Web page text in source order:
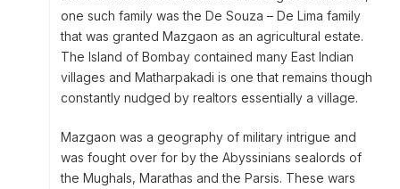
one such family was the De Souza – De Lima family
that was granted Mazgaon as an agricultural estate.
The Island of Bombay contained many East Indian
villages and Matharpakadi is one that remains though
constantly nudged by realtors essentially a village.
Mazgaon was a geography of military intrigue and
was fought over for by the Abyssinians sealords of
the Mughals, Marathas and the Parsis. These wars